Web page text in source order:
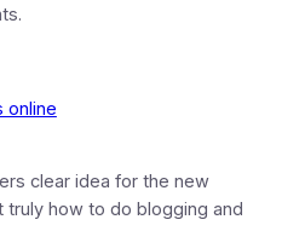
online
clear idea for the new
how to do blogging and